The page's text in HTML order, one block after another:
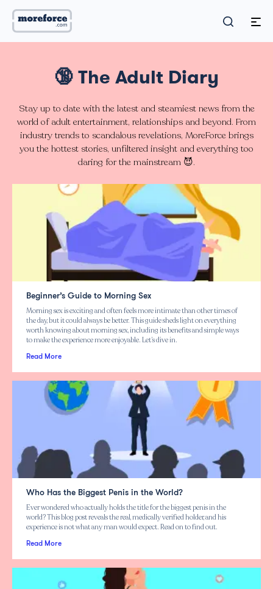
🔞 The Adult Diary
Stay up to date with the latest and steamiest news from the
world of adult entertainment, relationships and beyond. From
industry trends to scandalous revelations, MoreForce brings
you the hottest stories, unfiltered insight and everything too
daring for the mainstream 😈.
Beginner’s Guide to Morning Sex
Morning sex is exciting and often feels more intimate than other times of
the day, but it could always be better. This guide sheds light on everything
worth knowing about morning sex, including its benefits and simple ways
to make the experience more enjoyable. Let’s dive in.
Read More
Who Has the Biggest Penis in the World?
Ever wondered who actually holds the title for the biggest penis in the
world? This blog post reveals the real, medically verified holder, and his
experience is not what any man would expect. Read on to find out.
Read More